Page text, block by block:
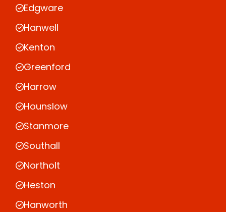
Edgware
Hanwell
Kenton
Greenford
Harrow
Hounslow
Stanmore
Southall
Northolt
Heston
Hanworth